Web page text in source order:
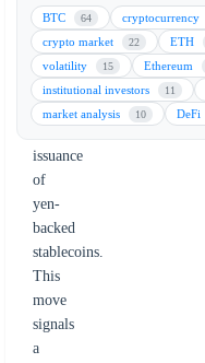
exchange-
traded
funds
(ETFs)
and
issuance
of
yen-
backed
stablecoins.
This
move
signals
a
BTC 64 cryptocurrency
crypto market 22 ETH
volatility 15 Ethereum
institutional investors 11
market analysis 10 DeFi